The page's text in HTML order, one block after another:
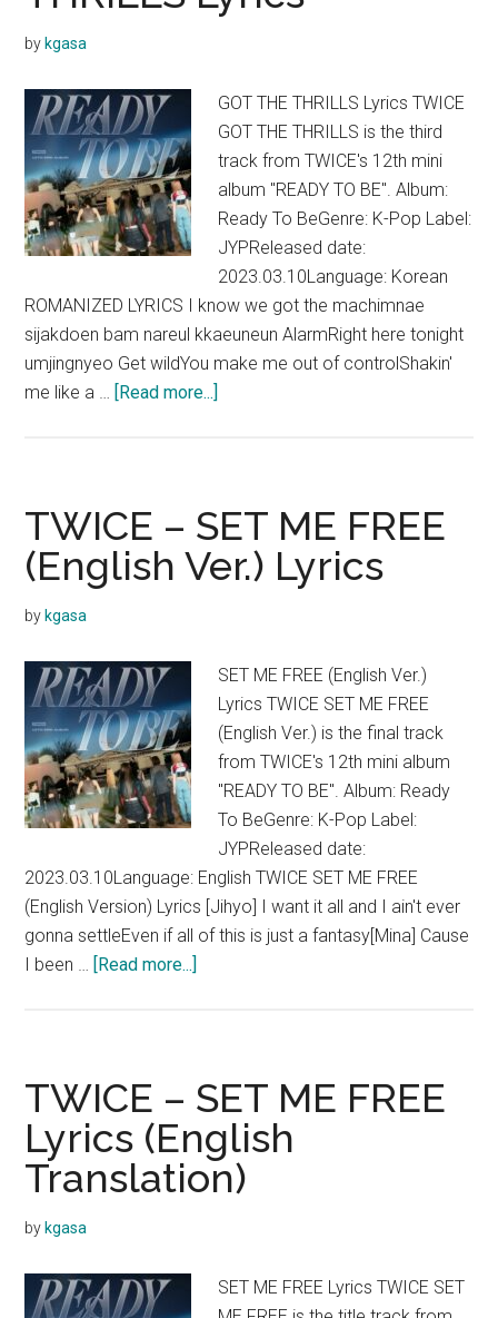
by kgasa
GOT THE THRILLS Lyrics TWICE
GOT THE THRILLS is the third
track from TWICE's 12th mini
album "READY TO BE". Album:
Ready To BeGenre: K-Pop Label:
JYPReleased date:
2023.03.10Language: Korean
ROMANIZED LYRICS I know we got the machimnae
sijakdoen bam nareul kkaeuneun AlarmRight here tonight
umjingnyeo Get wildYou make me out of controlShakin'
me like a … [Read more...]
THE
THRILLS
Lyrics
TWICE – SET ME FREE
(English Ver.) Lyrics
by kgasa
SET ME FREE (English Ver.)
Lyrics TWICE SET ME FREE
(English Ver.) is the final track
from TWICE's 12th mini album
"READY TO BE". Album: Ready
To BeGenre: K-Pop Label:
JYPReleased date:
2023.03.10Language: English TWICE SET ME FREE
(English Version) Lyrics [Jihyo] I want it all and I ain't ever
gonna settleEven if all of this is just a fantasy[Mina] Cause
I been … [Read more...]
ME
FREE
(English
Ver.)
Lyrics
TWICE – SET ME FREE
Lyrics (English
Translation)
by kgasa
SET ME FREE Lyrics TWICE SET